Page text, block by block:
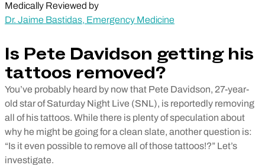
Medically Reviewed by
Dr. Jaime Bastidas, Emergency Medicine
Is Pete Davidson getting his
tattoos removed?
You’ve probably heard by now that Pete Davidson, 27-year-
old star of Saturday Night Live (SNL), is reportedly removing
all of his tattoos. While there is plenty of speculation about
why he might be going for a clean slate, another question is:
“Is it even possible to remove all of those tattoos!?” Let’s
investigate.